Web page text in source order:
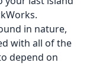
in nature,
with all of the
depend on